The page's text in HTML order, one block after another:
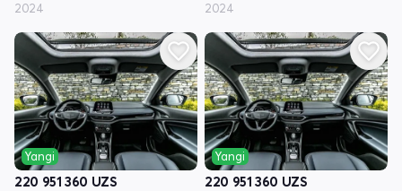
2024 2024
Yangi
220 951 360 UZS
Yangi
220 951 360 UZS